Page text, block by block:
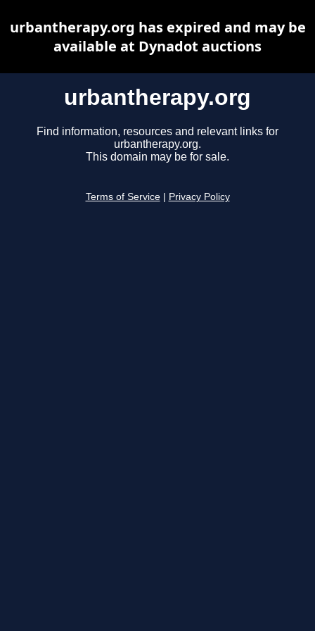
urbantherapy.org
Find information, resources and relevant links for
urbantherapy.org.
This domain may be for sale.
Terms of Service Privacy Policy
urbantherapy.org has expired and may be
available at Dynadot auctions